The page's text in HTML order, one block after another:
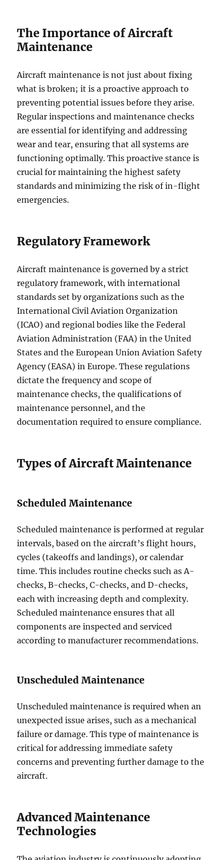
The Importance of Aircraft
Maintenance
Aircraft maintenance is not just about fixing
what is broken; it is a proactive approach to
preventing potential issues before they arise.
Regular inspections and maintenance checks
are essential for identifying and addressing
wear and tear, ensuring that all systems are
functioning optimally. This proactive stance is
crucial for maintaining the highest safety
standards and minimizing the risk of in-flight
emergencies.
Regulatory Framework
Aircraft maintenance is governed by a strict
regulatory framework, with international
standards set by organizations such as the
International Civil Aviation Organization
(ICAO) and regional bodies like the Federal
Aviation Administration (FAA) in the United
States and the European Union Aviation Safety
Agency (EASA) in Europe. These regulations
dictate the frequency and scope of
maintenance checks, the qualifications of
maintenance personnel, and the
documentation required to ensure compliance.
Types of Aircraft Maintenance
Scheduled Maintenance
Scheduled maintenance is performed at regular
intervals, based on the aircraft’s flight hours,
cycles (takeoffs and landings), or calendar
time. This includes routine checks such as A-
checks, B-checks, C-checks, and D-checks,
each with increasing depth and complexity.
Scheduled maintenance ensures that all
components are inspected and serviced
according to manufacturer recommendations.
Unscheduled Maintenance
Unscheduled maintenance is required when an
unexpected issue arises, such as a mechanical
failure or damage. This type of maintenance is
critical for addressing immediate safety
concerns and preventing further damage to the
aircraft.
Advanced Maintenance
Technologies